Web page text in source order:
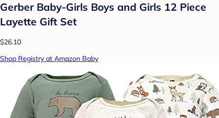
Gerber Baby-Girls Boys and Girls 12 Piece
Layette Gift Set
$26.10
Shop Registry at Amazon Baby